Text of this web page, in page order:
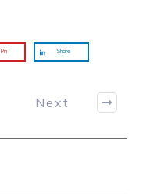
Pin Share
Next